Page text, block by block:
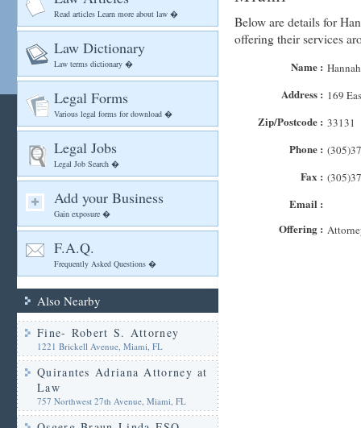
Read articles Learn more about law �
Law Dictionary
Law terms dictionary �
Legal Forms
Various legal forms for download �
Legal Jobs
Legal Job Search �
Add your Business
Gain exposure �
F.A.Q.
Frequently Asked Questions �
Also Nearby
Fine- Robert S. Attorney
1221 Brickell Avenue, Miami, FL
Quirantes Adriana Attorney at
Law
757 Northwest 27th Avenue, Miami, FL
Below are details for
offering their services
Name :
Address : 169
Zip/Postcode : 33131
Phone :
Fax :
Email :
Offering :